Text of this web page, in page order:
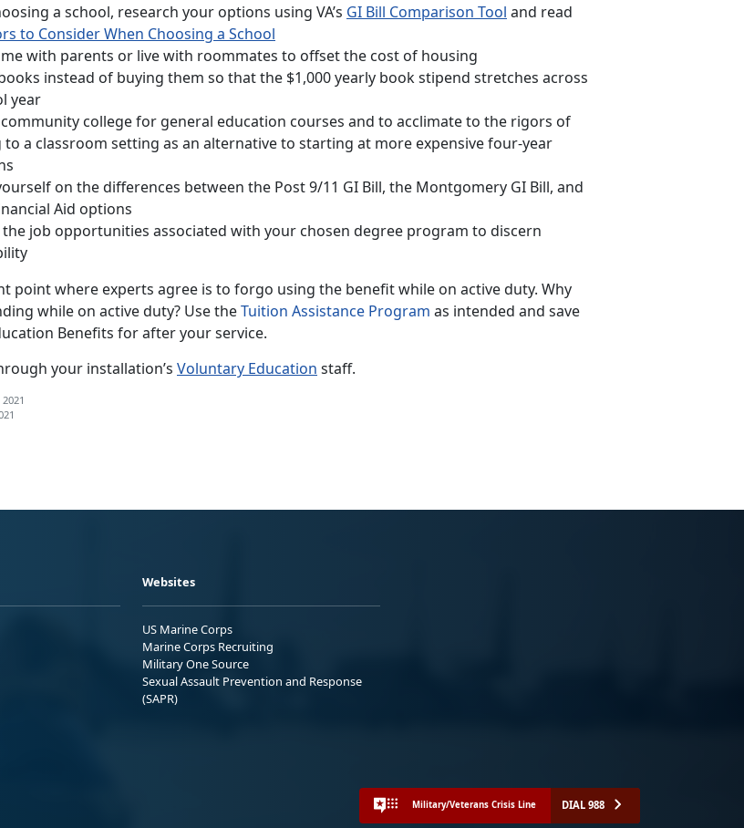
a school, research your options using VA’s GI Bill Comparison Tool and read
to Consider When Choosing a School
with parents or live with roommates to offset the cost of housing
instead of buying them so that the $1,000 yearly book stipend stretches across
year
college for general education courses and to acclimate to the rigors of
a classroom setting as an alternative to starting at more expensive four-year
on the differences between the Post 9/11 GI Bill, the Montgomery GI Bill, and
Aid options
the job opportunities associated with your chosen degree program to discern
point where experts agree is to forgo using the benefit while on active duty. Why
while on active duty? Use theTuition Assistance Program as intended and save
Benefits for after your service.
your installation’s Voluntary Education staff.
Websites
US Marine Corps
Marine Corps Recruiting
Military One Source
Sexual Assault Prevention and Response
(SAPR)
Military/Veterans Crisis Line DIAL 988